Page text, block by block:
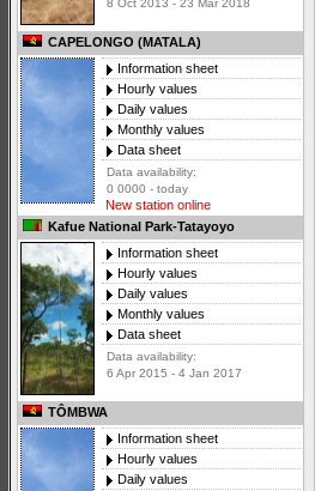
8 Oct 2013 - 23 Mar 2018
CAPELONGO (MATALA)
Information sheet
Hourly values
Daily values
Monthly values
Data sheet
Data availability:
0 0000 - today
New station online
Kafue National Park-Tatayoyo
Information sheet
Hourly values
Daily values
Monthly values
Data sheet
Data availability:
6 Apr 2015 - 4 Jan 2017
TÔMBWA
Information sheet
Hourly values
Daily values